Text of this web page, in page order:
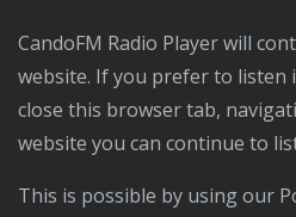
CandoFM Radio Player will continuously play over this
website. If you prefer to listen
close this browser tab,
website you can continue to
This is possible by using our